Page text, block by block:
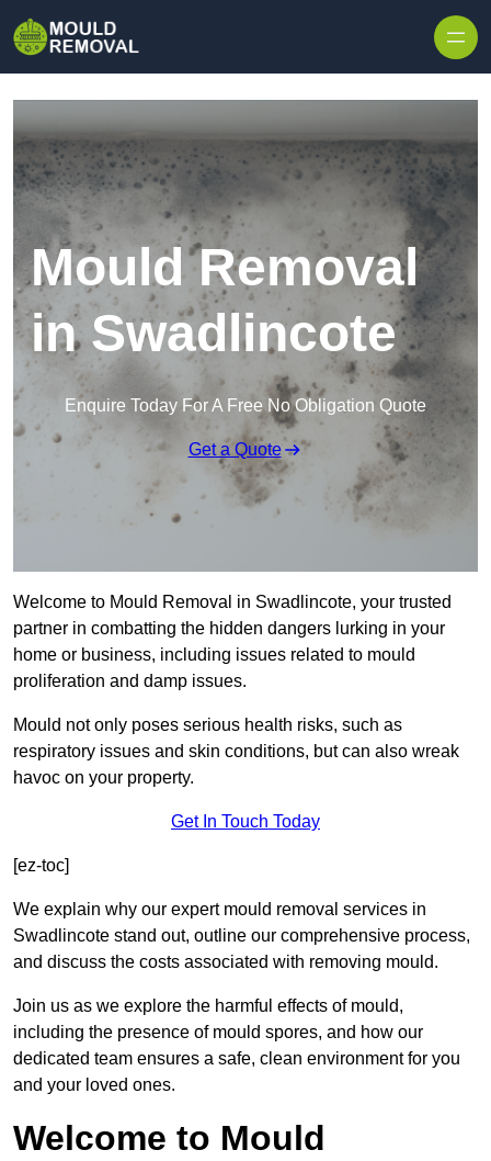
Mould Removal
in Swadlincote
Enquire Today For A Free No Obligation Quote
Get a Quote
Welcome to Mould Removal in Swadlincote, your trusted
partner in combatting the hidden dangers lurking in your
home or business, including issues related to mould
proliferation and damp issues.
Mould not only poses serious health risks, such as
respiratory issues and skin conditions, but can also wreak
havoc on your property.
Get In Touch Today
[ez-toc]
We explain why our expert mould removal services in
Swadlincote stand out, outline our comprehensive process,
and discuss the costs associated with removing mould.
Join us as we explore the harmful effects of mould,
including the presence of mould spores, and how our
dedicated team ensures a safe, clean environment for you
and your loved ones.
Welcome to Mould